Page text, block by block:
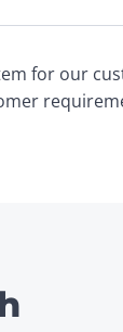
for our